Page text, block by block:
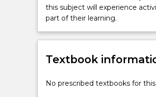
this subject will experience
part of their learning.
Textbook
No prescribed textbooks for